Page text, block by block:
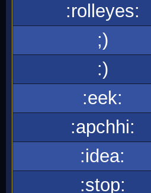
:rolleyes:
;)
:)
:eek:
:apchhi:
:idea:
:stop: